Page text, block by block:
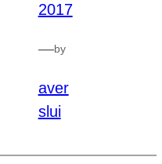
2017
—by
aver
slui